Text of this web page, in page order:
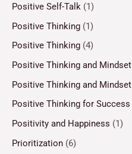
Positive Self-Talk (1)
Positive Thinking (1)
Positive Thinking (4)
Positive Thinking and Mindset
Positive Thinking and Mindset
Positive Thinking for Success
Positivity and Happiness (1)
Prioritization (6)